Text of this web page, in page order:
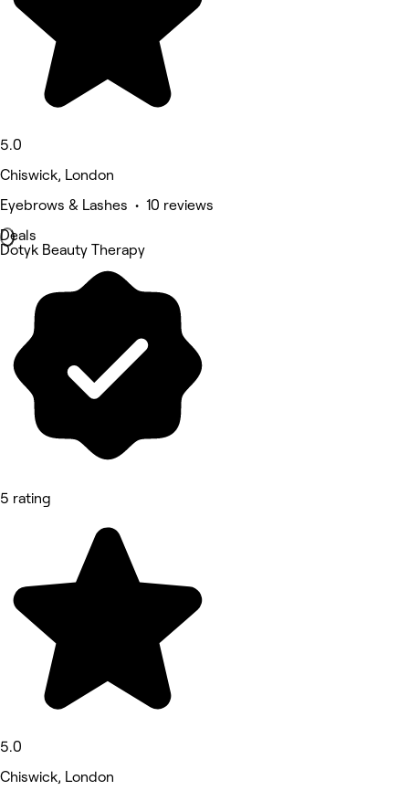
5.0
Chiswick, London
Eyebrows & Lashes • 10 reviews
Deals
Dotyk Beauty Therapy
5 rating
5.0
Chiswick, London